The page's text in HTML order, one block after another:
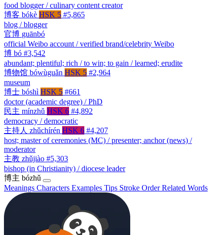
food blogger / culinary content creator
博客 bókè HSK 5 #5,865
blog / blogger
官博 guānbó
official Weibo account / verified brand/celebrity Weibo
博 bó #3,542
abundant; plentiful; rich / to win; to gain / learned; erudite
博物馆 bówùguǎn HSK 5 #2,964
museum
博士 bóshì HSK 5 #661
doctor (academic degree) / PhD
民主 mínzhǔ HSK 6 #4,892
democracy / democratic
主持人 zhǔchírén HSK 6 #4,207
host; master of ceremonies (MC) / presenter; anchor (news) /
moderator
主教 zhǔjiào #5,303
bishop (in Christianity) / diocese leader
博主 bózhǔ
Meanings Characters Examples Tips Stroke OrderRelated Words